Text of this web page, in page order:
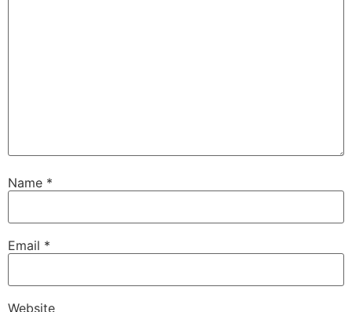
Name *
Email *
Website